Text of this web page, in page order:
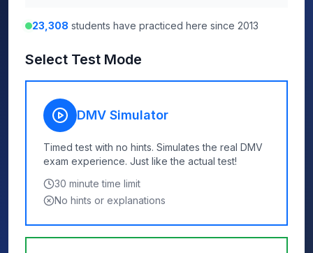
23,308 students have practiced here since 2013
Select Test Mode
DMV Simulator
Timed test with no hints. Simulates the real DMV
exam experience. Just like the actual test!
30 minute time limit
No hints or explanations